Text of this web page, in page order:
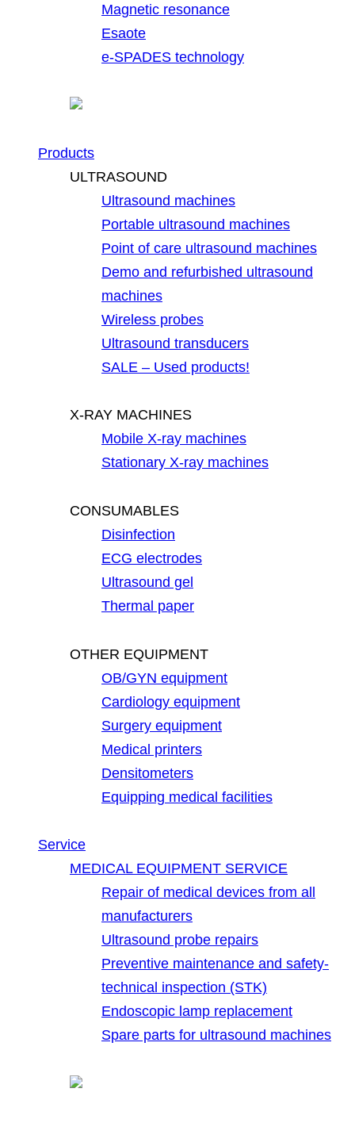
Magnetic resonance
Esaote
e-SPADES technology
Products
ULTRASOUND
Ultrasound machines
Portable ultrasound machines
Point of care ultrasound machines
Demo and refurbished ultrasound
machines
Wireless probes
Ultrasound transducers
SALE – Used products!
X-RAY MACHINES
Mobile X-ray machines
Stationary X-ray machines
CONSUMABLES
Disinfection
ECG electrodes
Ultrasound gel
Thermal paper
OTHER EQUIPMENT
OB/GYN equipment
Cardiology equipment
Surgery equipment
Medical printers
Densitometers
Equipping medical facilities
Service
MEDICAL EQUIPMENT SERVICE
Repair of medical devices from all
manufacturers
Ultrasound probe repairs
Preventive maintenance and safety-
technical inspection (STK)
Endoscopic lamp replacement
Spare parts for ultrasound machines